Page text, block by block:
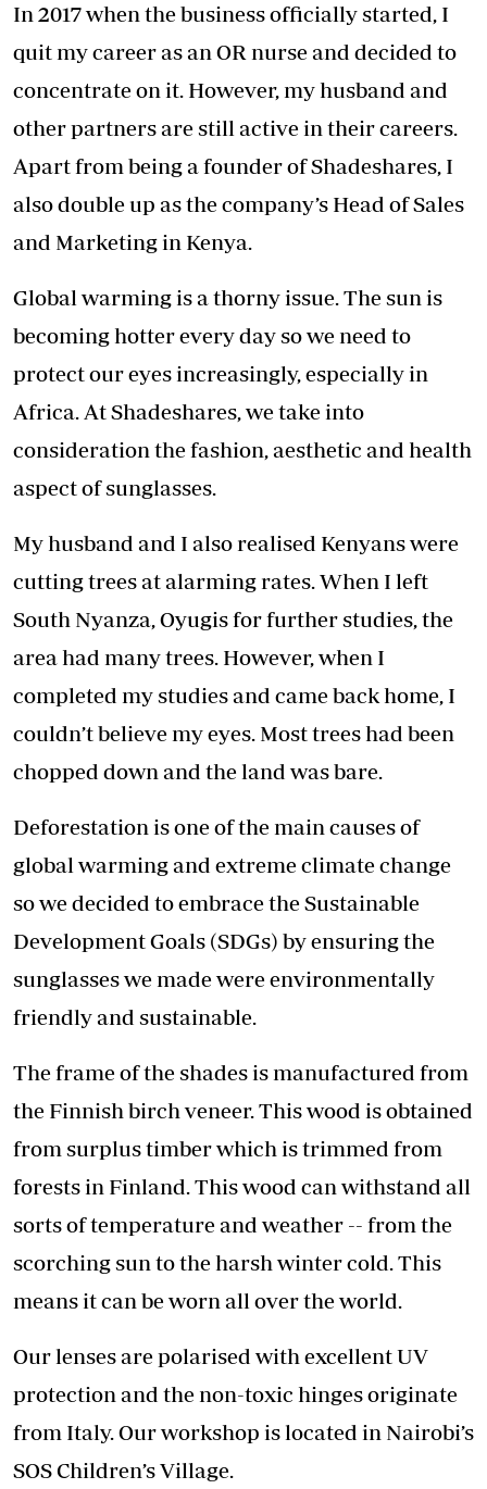
In 2017 when the business officially started, I
quit my career as an OR nurse and decided to
concentrate on it. However, my husband and
other partners are still active in their careers.
Apart from being a founder of Shadeshares, I
also double up as the company’s Head of Sales
and Marketing in Kenya.
Global warming is a thorny issue. The sun is
becoming hotter every day so we need to
protect our eyes increasingly, especially in
Africa. At Shadeshares, we take into
consideration the fashion, aesthetic and health
aspect of sunglasses.
My husband and I also realised Kenyans were
cutting trees at alarming rates. When I left
South Nyanza, Oyugis for further studies, the
area had many trees. However, when I
completed my studies and came back home, I
couldn’t believe my eyes. Most trees had been
chopped down and the land was bare.
Deforestation is one of the main causes of
global warming and extreme climate change
so we decided to embrace the Sustainable
Development Goals (SDGs) by ensuring the
sunglasses we made were environmentally
friendly and sustainable.
The frame of the shades is manufactured from
the Finnish birch veneer. This wood is obtained
from surplus timber which is trimmed from
forests in Finland. This wood can withstand all
sorts of temperature and weather -- from the
scorching sun to the harsh winter cold. This
means it can be worn all over the world.
Our lenses are polarised with excellent UV
protection and the non-toxic hinges originate
from Italy. Our workshop is located in Nairobi’s
SOS Children’s Village.